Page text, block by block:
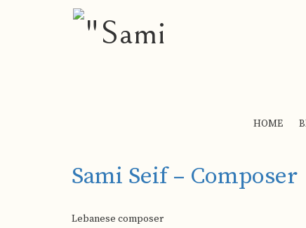
HOME
Sami Seif – Composer
Lebanese composer